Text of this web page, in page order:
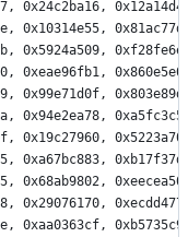
0x24c2ba16,
0x10314e55,
0x5924a509,
0xeae96fb1,
0x99e71d0f,
0x94e2ea78,
0x19c27960,
0xa67bc883,
0x68ab9802,
0x29076170,
0xaa0363cf,